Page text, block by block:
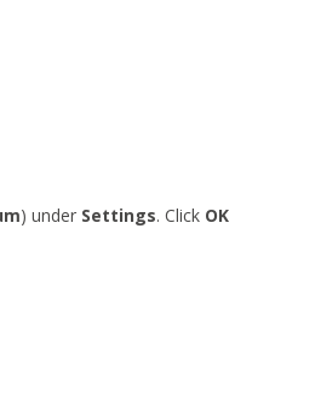
) under Settings. Click OK